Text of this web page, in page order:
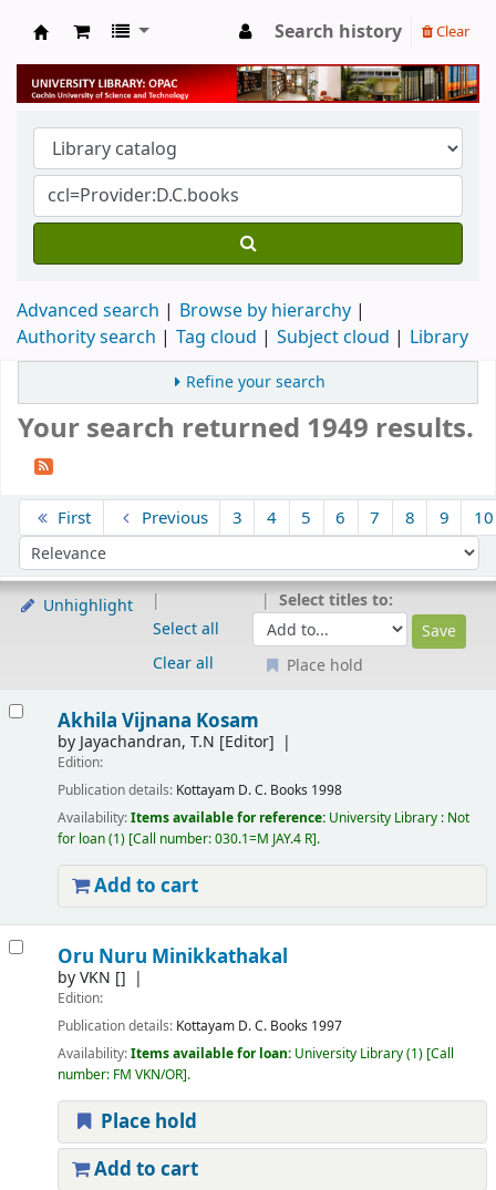
University Library
Search history Clear
Advanced search
Browse by hierarchy
Authority search
Tag cloud Subject cloud Library
Refine your search
Your search returned 1949 results.
First Previous 3 4 5 6 7 8 9 10
Sort by:
Unhighlight
Select all
Clear all
Select titles to:
Place hold
Akhila Vijnana Kosam
by Jayachandran, T.N [Editor]
Edition:
Publication details: Kottayam D. C. Books 1998
Availability:Items available for reference: University Library : Not
for loan(1) Call number:030.1=M JAY.4 R .
Add to cart
Oru Nuru Minikkathakal
byVKN []
Edition:
Publication details: Kottayam D. C. Books 1997
Availability:Items available for loan: University Library(1) Call
number: FM VKN/OR .
Place hold
Add to cart